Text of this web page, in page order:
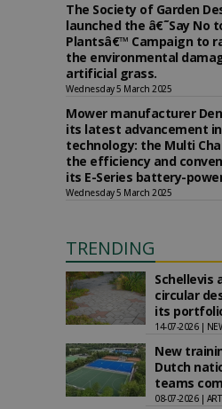
The Society of Garden
launched the â€˜Say No
Plantsâ€™ Campaign to
the environmental
artificial grass.
Wednesday 5 March 2025
Mower manufacturer
its latest advancement
technology: the Multi
the efficiency and
its E-Series battery-
Wednesday 5 March 2025
TRENDING
Schellevis
circular
its
14-07-2026 |
New
Dutch
teams
08-07-2026 |